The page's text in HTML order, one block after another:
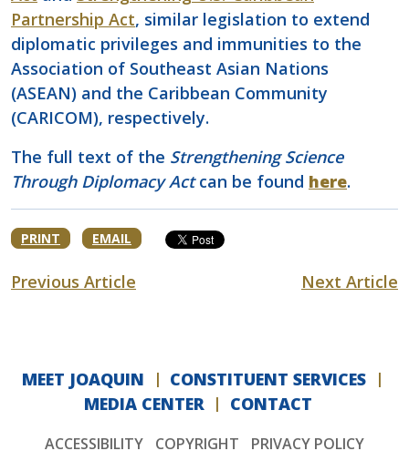
Partnership Act, similar legislation to extend
diplomatic privileges and immunities to the
Association of Southeast Asian Nations
(ASEAN) and the Caribbean Community
(CARICOM), respectively.
The full text of the Strengthening Science
Through Diplomacy Actcan be found here.
PRINT EMAIL
Next Article
Previous Article
MEET JOAQUIN
CONSTITUENT SERVICES
MEDIA CENTER
CONTACT
ACCESSIBILITY COPYRIGHT PRIVACY POLICY